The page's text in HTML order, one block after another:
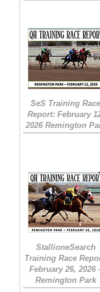
SeS Training
Report: February
2026 Remington
StallioneSearch
Training Race
February 26, 2026
Remington Park